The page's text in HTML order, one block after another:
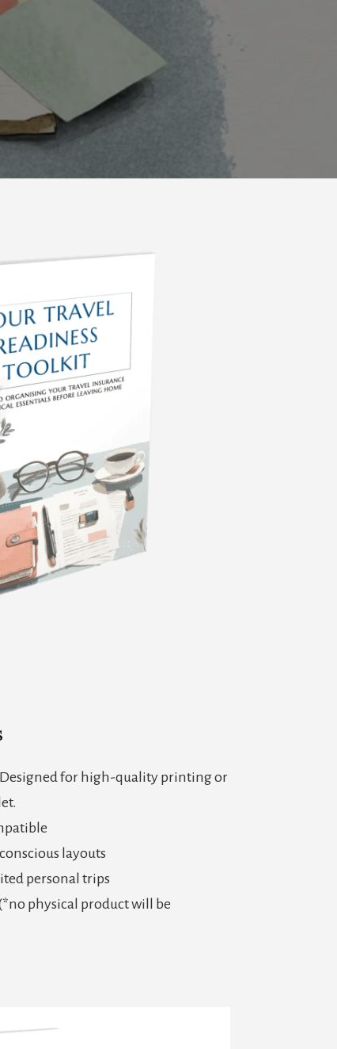
for high-quality printing or
layouts
personal trips
physical product will be